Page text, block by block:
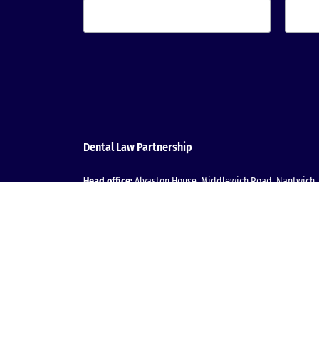
Dental Law Partnership
Head office:Alvaston House, Middlewich Road, Nantwich,